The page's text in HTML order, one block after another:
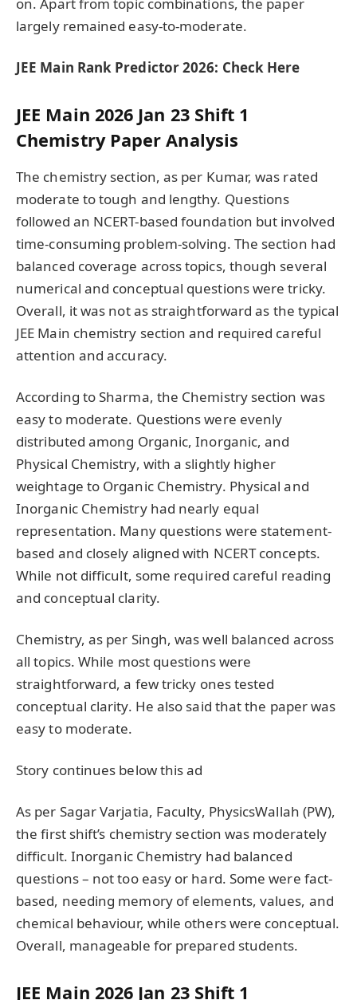
largely remained easy-to-moderate.
JEE Main Rank Predictor 2026: Check Here
JEE Main 2026 Jan 23 Shift 1
Chemistry Paper Analysis
The chemistry section, as per Kumar, was rated
moderate to tough and lengthy. Questions
followed an NCERT-based foundation but involved
time-consuming problem-solving. The section had
balanced coverage across topics, though several
numerical and conceptual questions were tricky.
Overall, it was not as straightforward as the typical
JEE Main chemistry section and required careful
attention and accuracy.
According to Sharma, the Chemistry section was
easy to moderate. Questions were evenly
distributed among Organic, Inorganic, and
Physical Chemistry, with a slightly higher
weightage to Organic Chemistry. Physical and
Inorganic Chemistry had nearly equal
representation. Many questions were statement-
based and closely aligned with NCERT concepts.
While not difficult, some required careful reading
and conceptual clarity.
Chemistry, as per Singh, was well balanced across
all topics. While most questions were
straightforward, a few tricky ones tested
conceptual clarity. He also said that the paper was
easy to moderate.
Story continues below this ad
As per Sagar Varjatia, Faculty, PhysicsWallah (PW),
the first shift’s chemistry section was moderately
difficult. Inorganic Chemistry had balanced
questions – not too easy or hard. Some were fact-
based, needing memory of elements, values, and
chemical behaviour, while others were conceptual.
Overall, manageable for prepared students.
JEE Main 2026 Jan 23 Shift 1